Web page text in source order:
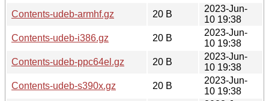
Contents-udeb-armhf.gz
20 B
2023-Jun-
10 19:38
Contents-udeb-i386.gz
20 B
2023-Jun-
10 19:38
Contents-udeb-ppc64el.gz
20 B
2023-Jun-
10 19:38
Contents-udeb-s390x.gz
20 B
2023-Jun-
10 19:38